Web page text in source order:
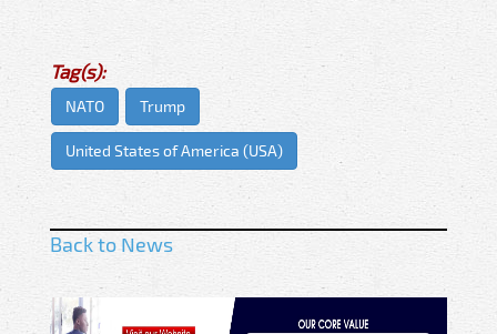
Tag(s):
NATO Trump
United States of America (USA)
Back to News